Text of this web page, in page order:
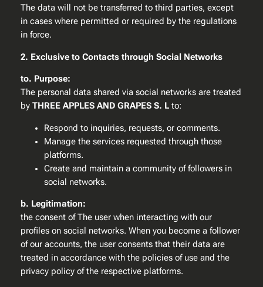
The data will not be transferred to third parties, except
in cases where permitted or required by the regulations
in force.
2. Exclusive to Contacts through Social Networks
to. Purpose:
The personal data shared via social networks are treated
by THREE APPLES AND GRAPES S. Lto:
Respond to inquiries, requests, or comments.
Manage the services requested through those
platforms.
Create and maintain a community of followers in
social networks.
b. Legitimation:
the consent of The user when interacting with our
profiles on social networks. When you become a follower
of our accounts, the user consents that their data are
treated in accordance with the policies of use and the
privacy policy of the respective platforms.